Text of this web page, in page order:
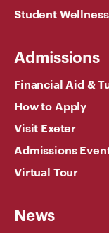
Student Wellness
Admissions
Financial Aid &
How to Apply
Visit Exeter
Admissions
Virtual Tour
News